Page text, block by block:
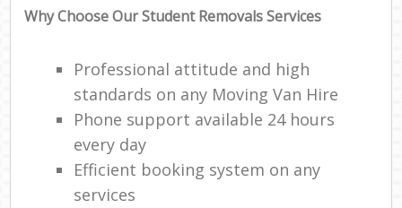
Why Choose Our Student Removals Services
Professional attitude and high
standards on any Moving Van Hire
Phone support available 24 hours
every day
Efficient booking system on any
services